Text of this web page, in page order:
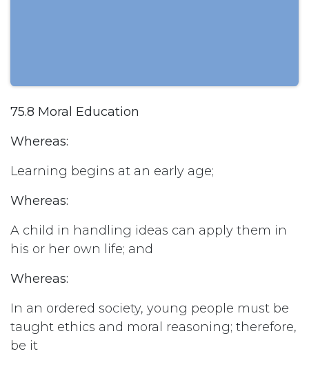
75.8 Moral Education
Whereas:
Learning begins at an early age;
Whereas:
A child in handling ideas can apply them in
his or her own life; and
Whereas:
In an ordered society, young people must be
taught ethics and moral reasoning; therefore,
be it